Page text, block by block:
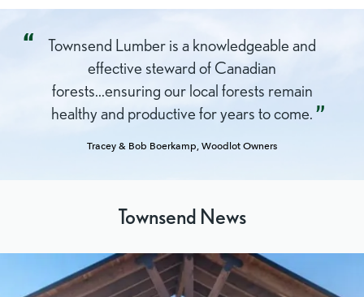
Hostorical
Rights
Indigenous
Peoples
Townsend Lumber is a knowledgeable and
effective steward of Canadian
forests...ensuring our local forests remain
healthy and productive for years to come.
Tracey & Bob Boerkamp, Woodlot Owners
Townsend News